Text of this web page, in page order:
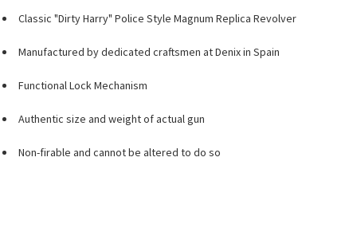
Classic "Dirty Harry" Police Style Magnum Replica Revolver
Manufactured by dedicated craftsmen at Denix in Spain
Functional Lock Mechanism
Authentic size and weight of actual gun
Non-firable and cannot be altered to do so